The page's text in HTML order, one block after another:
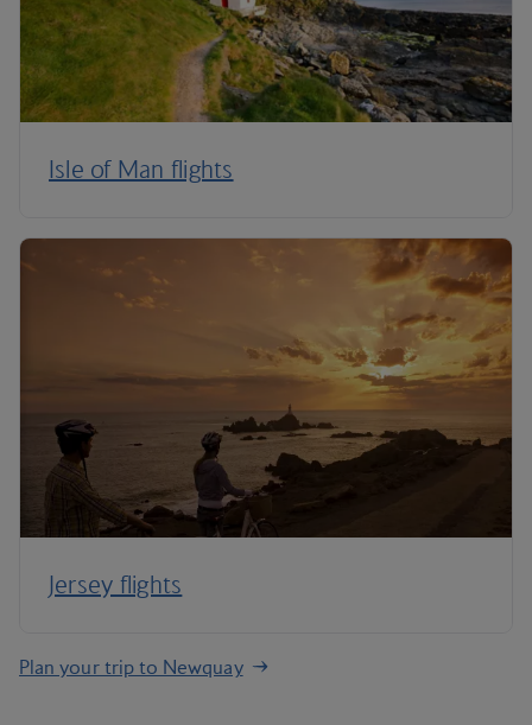
Isle of Man flights
Jersey flights
Plan your trip to Newquay